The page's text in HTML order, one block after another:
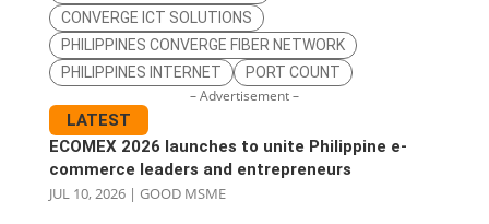
CONVERGE ICT SOLUTIONS
PHILIPPINES CONVERGE FIBER NETWORK
PHILIPPINES INTERNET
PORT COUNT
– Advertisement –
LATEST
ECOMEX 2026 launches to unite Philippine e-
commerce leaders and entrepreneurs
JUL 10, 2026| GOOD MSME